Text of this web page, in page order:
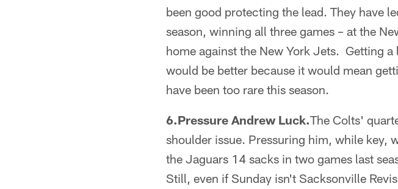
been good protecting the lead. They have
season, winning all three games – at the
home against the New York Jets. Getting
would be better because it would mean
have been too rare this season.
6.Pressure Andrew Luck.The Colts'
shoulder issue. Pressuring him, while key,
the Jaguars 14 sacks in two games last
Still, even if Sunday isn't Sacksonville